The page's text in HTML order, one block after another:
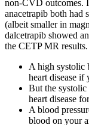
non-CVD outcomes.
anacetrapib both had
(albeit smaller in
dalcetrapib showed
the CETP MR results.
A high systolic
heart disease if
But the systolic
heart disease
A blood
blood on your